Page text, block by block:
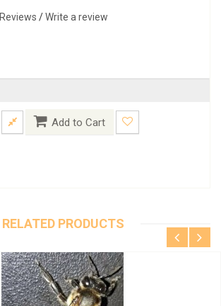
Reviews /Write a review
Add to Cart
RELATED PRODUCTS